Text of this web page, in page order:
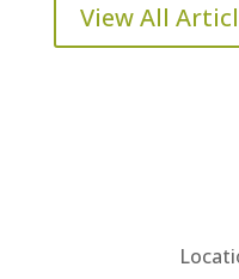
View All